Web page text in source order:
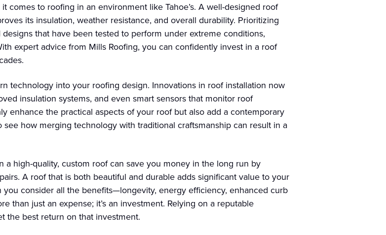
comes to roofing in an environment like Tahoe’s. A well-designed roof
its insulation, weather resistance, and overall durability. Prioritizing
that have been tested to perform under extreme conditions,
expert advice from Mills Roofing, you can confidently invest in a roof
technology into your roofing design. Innovations in roof installation now
insulation systems, and even smart sensors that monitor roof
enhance the practical aspects of your roof but also add a contemporary
see how merging technology with traditional craftsmanship can result in a
high-quality, custom roof can save you money in the long run by
A roof that is both beautiful and durable adds significant value to your
consider all the benefits—longevity, energy efficiency, enhanced curb
than just an expense; it’s an investment. Relying on a reputable
the best return on that investment.